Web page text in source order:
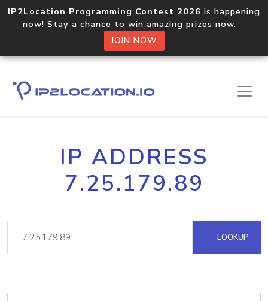
IP2Location Programming Contest 2026 is happening
now! Stay a chance to win amazing prizes now.
JOIN NOW
IP ADDRESS
7.25.179.89
LOOKUP